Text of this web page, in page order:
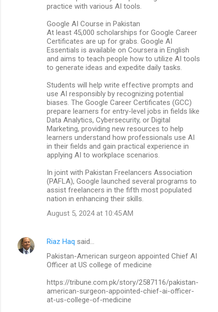
practice with various AI tools.
Google AI Course in Pakistan
At least 45,000 scholarships for Google Career
Certificates are up for grabs. Google AI
Essentials is available on Coursera in English
and aims to teach people how to utilize AI tools
to generate ideas and expedite daily tasks.
Students will help write effective prompts and
use AI responsibly by recognizing potential
biases. The Google Career Certificates (GCC)
prepare learners for entry-level jobs in fields like
Data Analytics, Cybersecurity, or Digital
Marketing, providing new resources to help
learners understand how professionals use AI
in their fields and gain practical experience in
applying AI to workplace scenarios.
In joint with Pakistan Freelancers Association
(PAFLA), Google launched several programs to
assist freelancers in the fifth most populated
nation in enhancing their skills.
August 5, 2024 at 10:45 AM
Riaz Haq said…
Pakistan-American surgeon appointed Chief AI
Officer at US college of medicine
https://tribune.com.pk/story/2587116/pakistan-
american-surgeon-appointed-chief-ai-officer-
at-us-college-of-medicine